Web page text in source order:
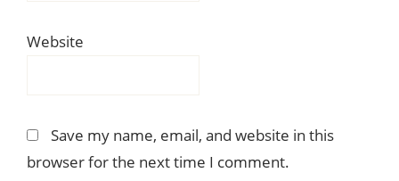
Website
Save my name, email, and website in this
browser for the next time I comment.